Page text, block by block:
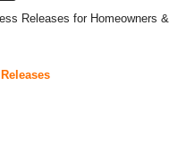
Releases for Homeowners &